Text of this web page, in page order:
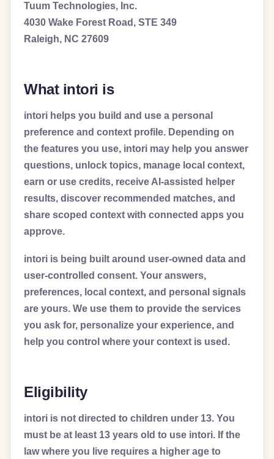
Tuum Technologies, Inc.
4030 Wake Forest Road, STE 349
Raleigh, NC 27609
What intori is
intori helps you build and use a personal
preference and context profile. Depending on
the features you use, intori may help you answer
questions, unlock topics, manage local context,
earn or use credits, receive AI-assisted helper
results, discover recommended matches, and
share scoped context with connected apps you
approve.
intori is being built around user-owned data and
user-controlled consent. Your answers,
preferences, local context, and personal signals
are yours. We use them to provide the services
you ask for, personalize your experience, and
help you control where your context is used.
Eligibility
intori is not directed to children under 13. You
must be at least 13 years old to use intori. If the
law where you live requires a higher age to